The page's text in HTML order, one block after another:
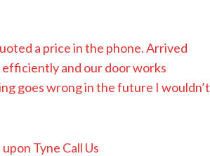
a price in the phone. Arrived
efficiently and our door works
goes wrong in the future I wouldn’t
Tyne Call Us